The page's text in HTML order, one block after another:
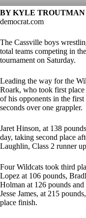
BY KYLE TROUTMAN
democrat.com
The Cassville boys
total teams competing in
tournament on Saturday.
Leading the way for the
Roark, who took first
of his opponents in the
seconds over one grappler.
Jaret Hinson, at 138
day, taking second place
Laughlin, Class 2 runner
Four Wildcats took third
Lopez at 106 pounds,
Holman at 126 pounds
Jesse James, at 215
place finish.